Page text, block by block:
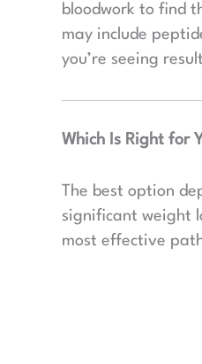
bloodwork to find
may include
you’re seeing
Which Is Right for
The best option
significant weight
most effective